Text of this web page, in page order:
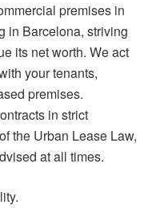
premises in
in Barcelona, striving
its net worth. We act
your tenants,
premises.
in strict
the Urban Lease Law,
at all times.